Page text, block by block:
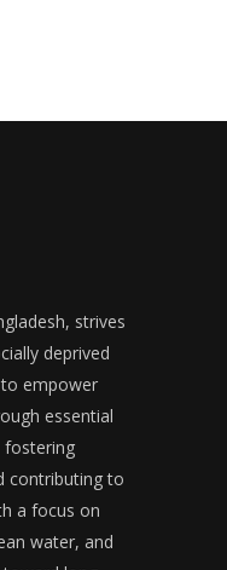
strives
deprived
empower
essential
fostering
contributing to
a focus on
water, and